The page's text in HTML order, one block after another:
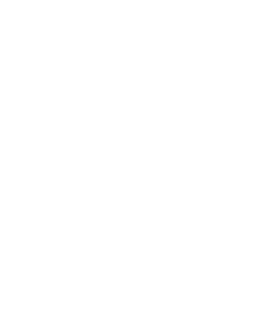
s390x.tar.xz
x64.tar.gz
x64.tar.xz
x64.7z
x64.zip
x86.7z
x86.zip